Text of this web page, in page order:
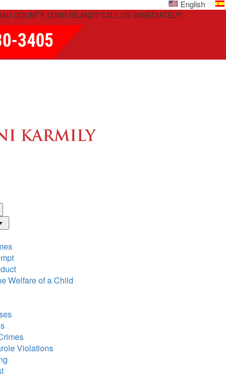
English
COUNTY, LONG ISLAND? CALL US IMMEDIATELY!
of
Welfare of a Child
Violations